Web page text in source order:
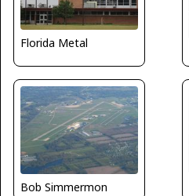
Florida Metal
Bob Simmermon